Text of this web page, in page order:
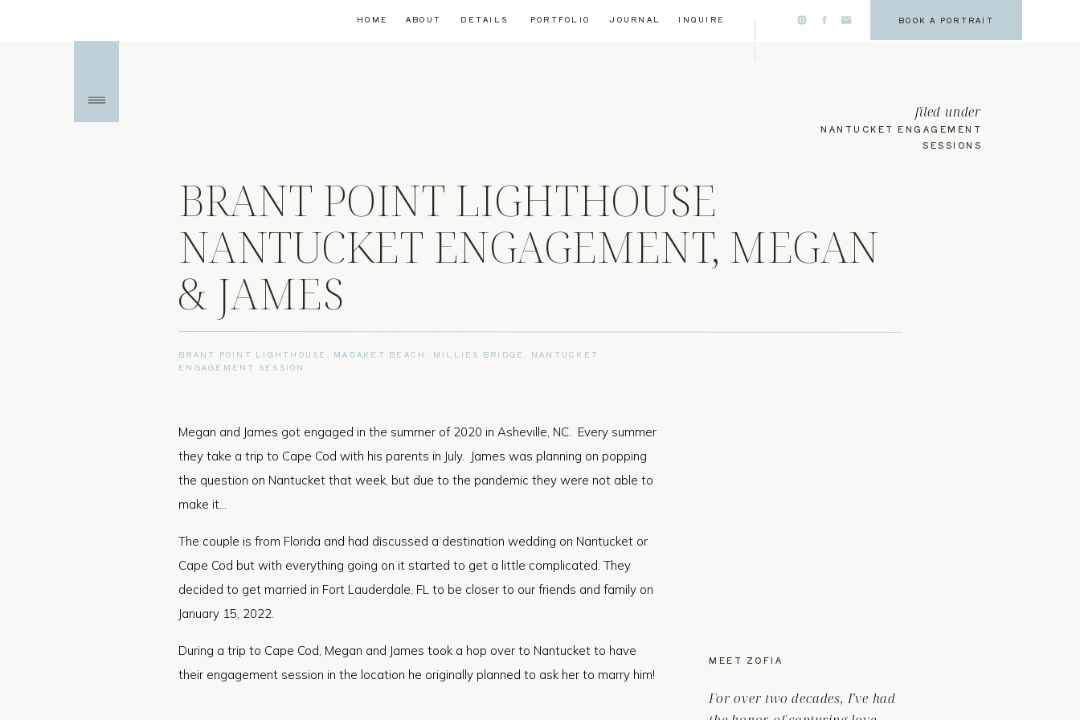
INQUIRE
JOURNAL
PORTFOLIO
DETAILS
ABOUT
HOME BOOK A PORTRAIT
BRANT POINT LIGHTHOUSE
NANTUCKET ENGAGEMENT, MEGAN
& JAMES
NANTUCKET ENGAGEMENT
SESSIONS
filed under
For over two decades, I’ve had
MEET ZOFIA
Megan and James got engaged in the summer of 2020 in Asheville, NC. Every summer
they take a trip to Cape Cod with his parents in July. James was planning on popping
the question on Nantucket that week, but due to the pandemic they were not able to
make it…
The couple is from Florida and had discussed a destination wedding on Nantucket or
Cape Cod but with everything going on it started to get a little complicated. They
decided to get married in Fort Lauderdale, FL to be closer to our friends and family on
January 15, 2022.
During a trip to Cape Cod, Megan and James took a hop over to Nantucket to have
their engagement session in the location he originally planned to ask her to marry him!
BRANT POINT LIGHTHOUSE , MADAKET BEACH , MILLIES BRIDGE , NANTUCKET
ENGAGEMENT SESSION